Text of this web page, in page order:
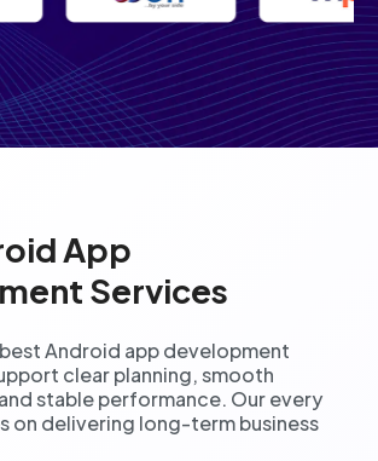
App
Services
Android app development
clear planning, smooth
stable performance. Our every
on delivering long-term business